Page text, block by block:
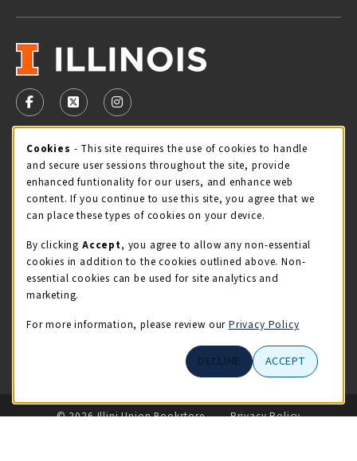
VISIT US ON SOCIAL MEDIA
FOLLOW US ON FACEBOOK (OPENS IN A NEW TAB)
FOLLOW US ON X - FORMERLY TWITTER
FOLLOW US ON INSTAGRAM (OPENS IN
STORE HOURS
Thursday 9:00AM - 5:00PM
view all store hours
LOCATION & CONTACT
Illini Union Bookstore
217-333-2050
LINKS TO LEGAL INFORMATION
© 2026 Illini Union Bookstore
Privacy Policy
Cookie Usage Notification
Cookies - This site requires the use of cookies to handle
and secure user sessions throughout the site, provide
enhanced funtionality for our users, and enhance web
content. If you continue to use this site, you agree that we
can place these types of cookies on your device.
By clicking Accept, you agree to allow any non-essential
cookies in addition to the cookies outlined above. Non-
essential cookies can be used for site analytics and
marketing.
For more information, please review our Privacy Policy
DECLINE ACCEPT